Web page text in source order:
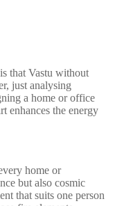
that Vastu without
just analysing
a home or office
enhances the energy
home or
but also cosmic
that suits one person